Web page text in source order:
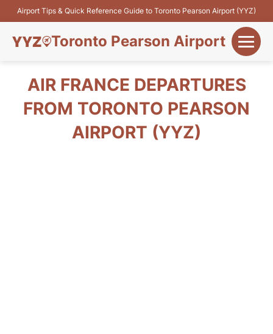
Airport Tips & Quick Reference Guide to Toronto Pearson Airport (YYZ)
Toronto Pearson Airport
Flights&Airlines +
Terminals +
AIR FRANCE DEPARTURES
FROM TORONTO PEARSON
AIRPORT (YYZ)